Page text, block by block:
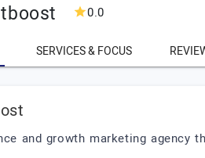
0.0
SERVICES & FOCUS
and growth marketing